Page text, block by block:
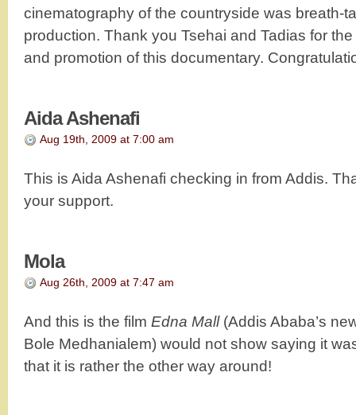
cinematography of the countryside was breath-
production. Thank you Tsehai and Tadias for
and promotion of this documentary.
Aida Ashenafi
Aug 19th, 2009 at 7:00 am
This is Aida Ashenafi checking in from Addis.
your support.
Mola
Aug 26th, 2009 at 7:47 am
And this is the film Edna Mall (Addis Ababa’s
Bole Medhanialem) would not show saying it
that it is rather the other way around!